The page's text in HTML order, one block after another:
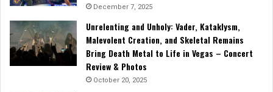
December 7, 2025
Unrelenting and Unholy: Vader, Kataklysm,
Malevolent Creation, and Skeletal Remains
Bring Death Metal to Life in Vegas – Concert
Review & Photos
October 20, 2025